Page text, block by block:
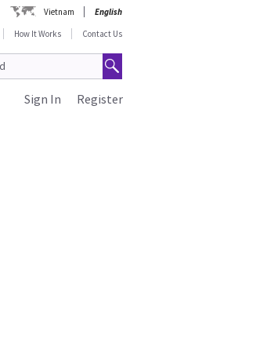
Vietnam
English
How It Works Contact Us
Register
Sign In